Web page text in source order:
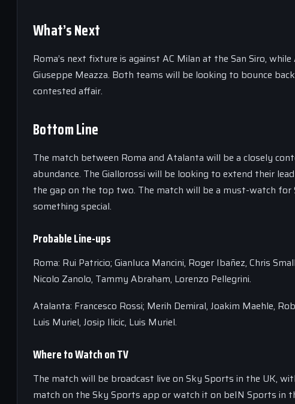
What’s Next
Roma’s next fixture is against AC Milan at the San Siro,
Giuseppe Meazza. Both teams will be looking to bounce
contested affair.
Bottom Line
The match between Roma and Atalanta will be a closely
abundance. The Giallorossi will be looking to extend their
the gap on the top two. The match will be a must-watch
something special.
Probable Line-ups
Roma: Rui Patricio; Gianluca Mancini, Roger Ibañez, Chris
Nicolo Zanolo, Tammy Abraham, Lorenzo Pellegrini.
Atalanta: Francesco Rossi; Merih Demiral, Joakim Maehle,
Luis Muriel, Josip Ilicic, Luis Muriel.
Where to Watch on TV
The match will be broadcast live on Sky Sports in the UK,
match on the Sky Sports app or watch it on beIN Sports in